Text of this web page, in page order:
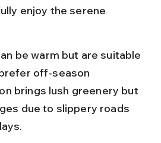
enjoy the serene
be warm but are suitable
off-season
brings lush greenery but
due to slippery roads